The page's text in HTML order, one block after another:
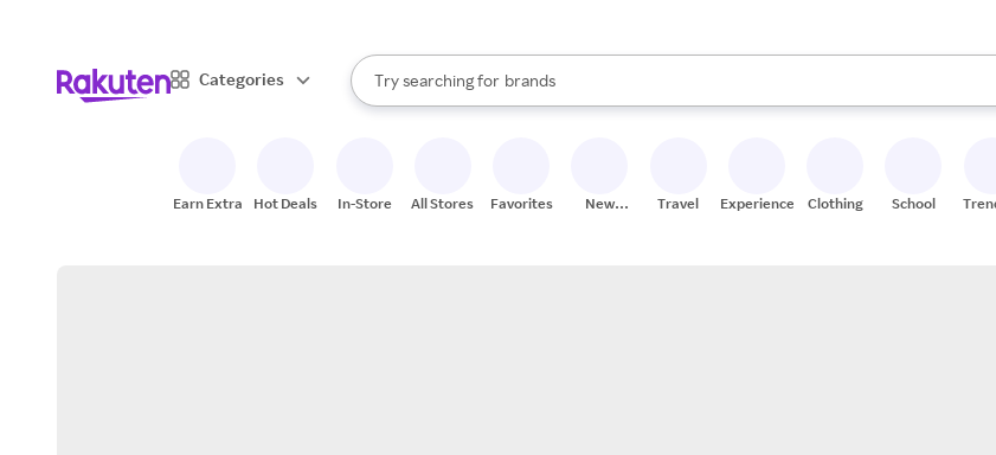
Categories
Search Rakuten
Try searching for
stores
brands
groceries
When autocomplete results are available, use the up and down arrow keys to review
Earn Extra Hot Deals In-Store All Stores Favorites
New
Travel Experiences Clothing School